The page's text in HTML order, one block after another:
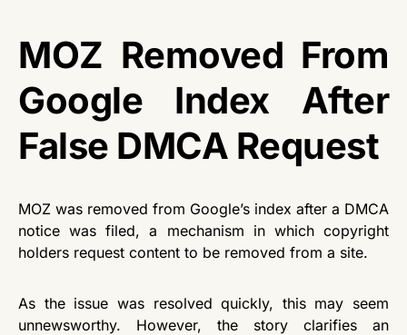
MOZ Removed From
Google Index After
False DMCA Request
MOZ was removed from Google’s index after a DMCA
notice was filed, a mechanism in which copyright
holders request content to be removed from a site.
As the issue was resolved quickly, this may seem
unnewsworthy. However, the story clarifies an